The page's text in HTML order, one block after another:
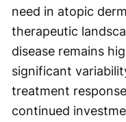
need in atopic
therapeutic
disease remains
significant
treatment
continued